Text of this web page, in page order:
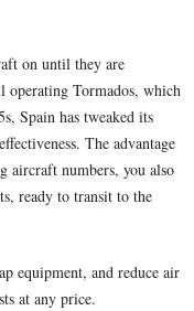
on until they are
operating Tormados, which
Spain has tweaked its
The advantage
aircraft numbers, you also
ready to transit to the
equipment, and reduce air
at any price.